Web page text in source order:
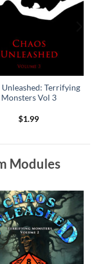
Unleashed: Terrifying
Monsters Vol 3
$1.99
Modules